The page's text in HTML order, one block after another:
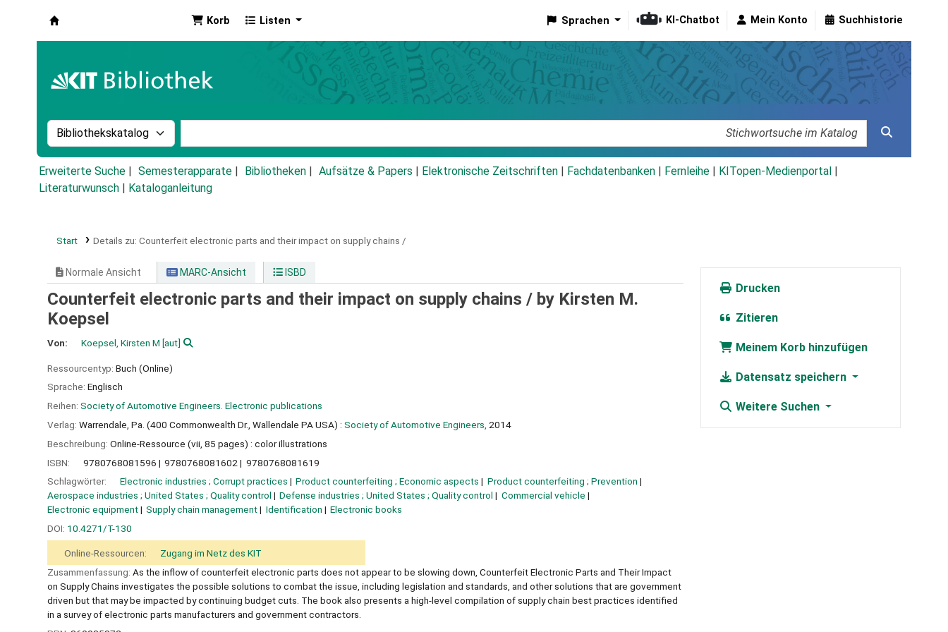
Korb Listen Sprachen KI-Chatbot Mein Konto Suchhistorie
Suche im Katalog nach:
Erweiterte Suche Semesterapparate Bibliotheken Aufsätze & Papers Elektronische Zeitschriften Fachdatenbanken Fernleihe KITopen-Medienportal
Literaturwunsch
Kataloganleitung
Start Details zu: Counterfeit electronic parts and their impact on supply chains /
Normale Ansicht MARC-Ansicht ISBD
Counterfeit electronic parts and their impact on supply chains / by Kirsten M.
Koepsel
Von: Koepsel, Kirsten M [aut]
Ressourcentyp: Buch (Online)
Sprache: Englisch
Reihen: Society of Automotive Engineers. Electronic publications
Verlag: Warrendale, Pa. (400 Commonwealth Dr., Wallendale PA USA) : Society of Automotive Engineers, 2014
Beschreibung: Online-Ressource (vii, 85 pages) : color illustrations
ISBN:
9780768081596 9780768081602
9780768081619
Schlagwörter:
Electronic industries ; Corrupt practices Product counterfeiting ; Economic aspects
Product counterfeiting ; Prevention
Aerospace industries ; United States ; Quality control
Defense industries ; United States ; Quality control
Commercial vehicle
Electronic equipment
Supply chain management Identification
Electronic books
DOI: 10.4271/T-130
Online-Ressourcen:
Zugang im Netz des KIT
Zusammenfassung: As the inflow of counterfeit electronic parts does not appear to be slowing down, Counterfeit Electronic Parts and Their Impact
on Supply Chains investigates the possible solutions to combat the issue, including legislation and standards, and other solutions that are government
driven but that may be impacted by continuing budget cuts. The book also presents a high-level compilation of supply chain best practices identified
in a survey of electronic parts manufacturers and government contractors.
Drucken
Zitieren
Meinem Korb hinzufügen
Datensatz speichern
Weitere Suchen